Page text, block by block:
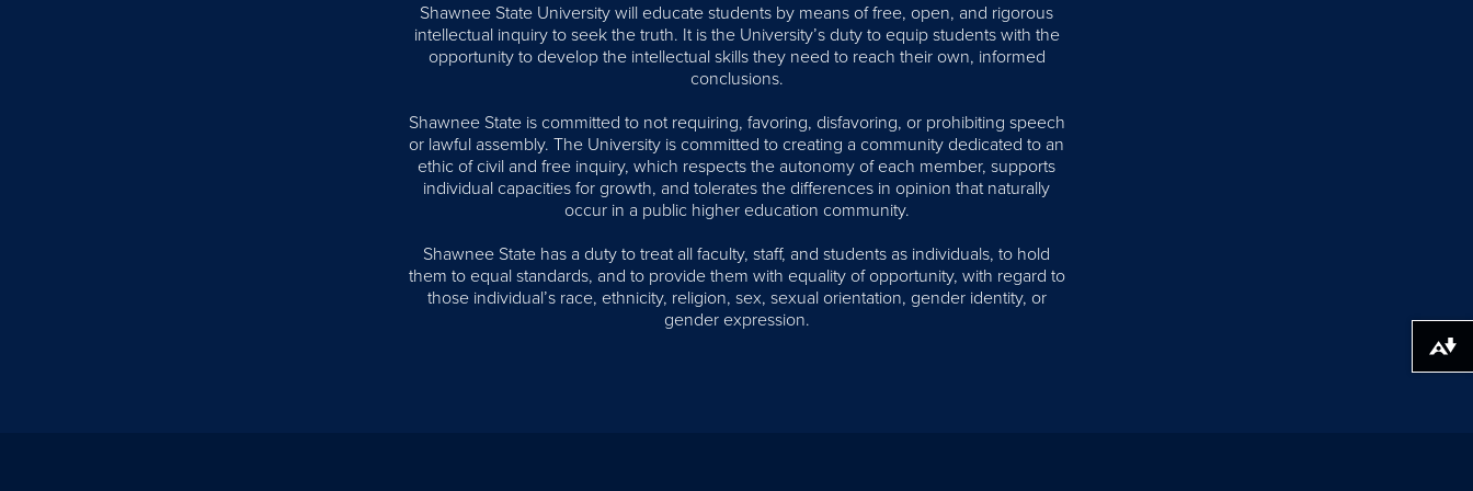
Shawnee State University will educate students by means of free, open, and rigorous
intellectual inquiry to seek the truth. It is the University’s duty to equip students with the
opportunity to develop the intellectual skills they need to reach their own, informed
conclusions.
Shawnee State is committed to not requiring, favoring, disfavoring, or prohibiting speech
or lawful assembly. The University is committed to creating a community dedicated to an
ethic of civil and free inquiry, which respects the autonomy of each member, supports
individual capacities for growth, and tolerates the differences in opinion that naturally
occur in a public higher education community.
Shawnee State has a duty to treat all faculty, staff, and students as individuals, to hold
them to equal standards, and to provide them with equality of opportunity, with regard to
those individual’s race, ethnicity, religion, sex, sexual orientation, gender identity, or
gender expression.
Download alternative formats ...